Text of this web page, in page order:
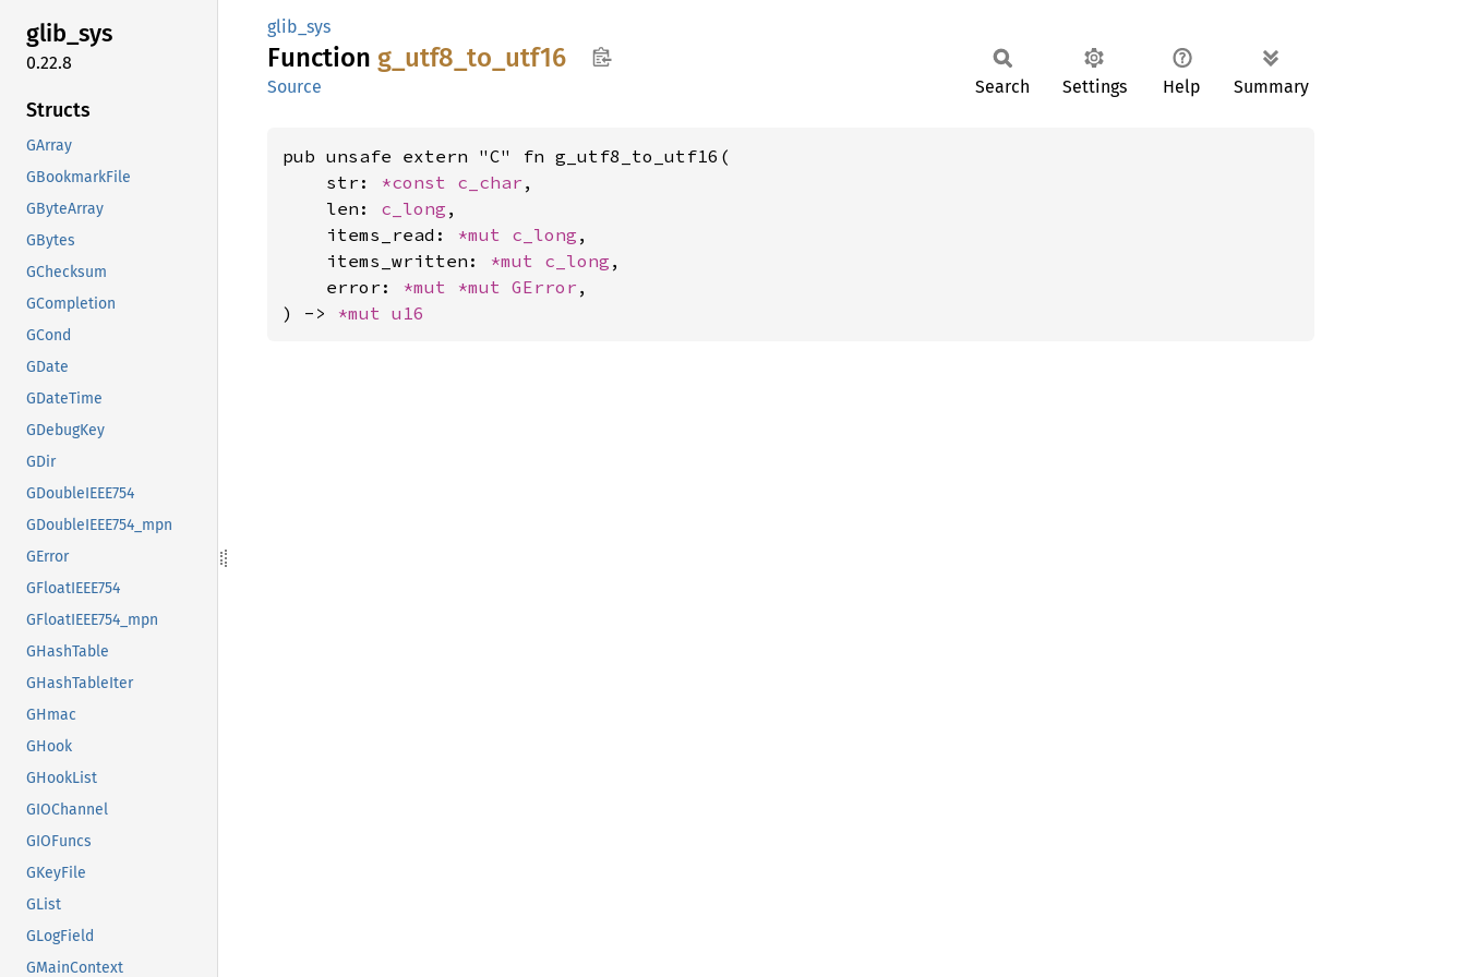
glib_sys
0.22.8
Structs
GArray
GBookmarkFile
GByteArray
GBytes
GChecksum
GCompletion
GCond
GDate
GDateTime
GDebugKey
GDir
GDoubleIEEE754
GDoubleIEEE754_mpn
GError
GFloatIEEE754
GFloatIEEE754_mpn
GHashTable
GHashTableIter
GHmac
GHook
GHookList
GIOChannel
GIOFuncs
GKeyFile
GList
GLogField
GMainContext
glib_sys
Function g_ utf8_ to_ utf16
Source Search Settings Help Summary
pub unsafe extern "C" fn g_utf8_to_utf16(
    str:
*const c_char ,
    len:
c_long ,
    items_read:
*mut c_long ,
    items_written:
*mut c_long ,
    error:
*mut *mut GError ,
) -> *mut u16